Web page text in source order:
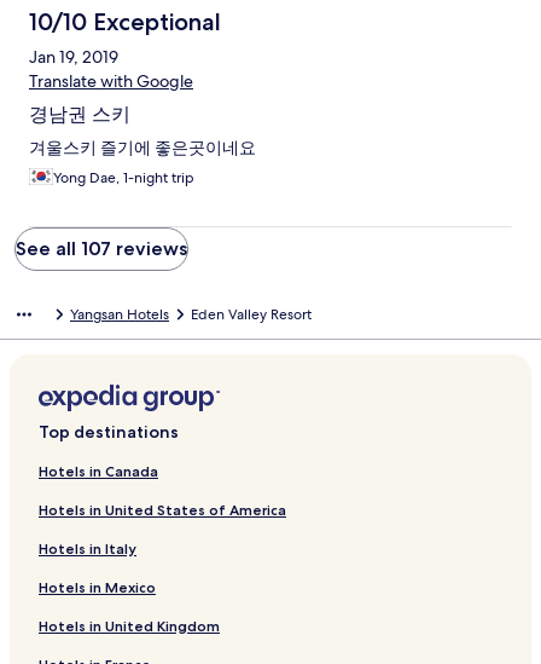
10/10 Exceptional
Jan 19, 2019
Translate with Google
경남권 스키
겨울스키 즐기에 좋은곳이네요
Yong Dae, 1-night trip
See all 107 reviews
Yangsan Hotels Eden Valley Resort
Top destinations
Hotels in Canada
Hotels in United States of America
Hotels in Italy
Hotels in Mexico
Hotels in United Kingdom